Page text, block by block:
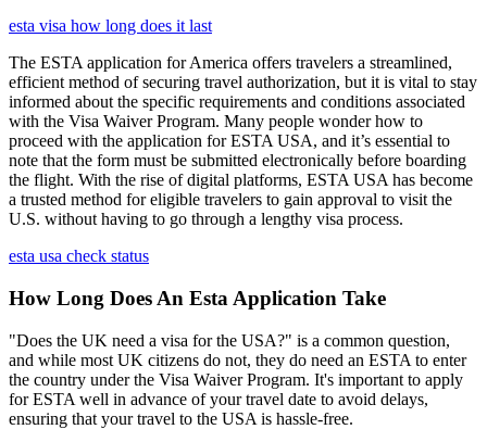
esta visa how long does it last
The ESTA application for America offers travelers a streamlined,
efficient method of securing travel authorization, but it is vital to stay
informed about the specific requirements and conditions associated
with the Visa Waiver Program. Many people wonder how to
proceed with the application for ESTA USA, and it’s essential to
note that the form must be submitted electronically before boarding
the flight. With the rise of digital platforms, ESTA USA has become
a trusted method for eligible travelers to gain approval to visit the
U.S. without having to go through a lengthy visa process.
esta usa check status
How Long Does An Esta Application Take
"Does the UK need a visa for the USA?" is a common question,
and while most UK citizens do not, they do need an ESTA to enter
the country under the Visa Waiver Program. It's important to apply
for ESTA well in advance of your travel date to avoid delays,
ensuring that your travel to the USA is hassle-free.